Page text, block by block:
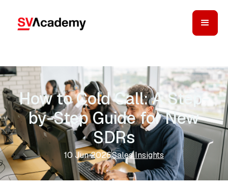
How to Cold Call: A Step-
by-Step Guide for New
SDRs
10 Jun 2026Sales Insights